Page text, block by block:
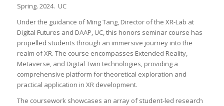
Spring. 2024. UC
Under the guidance of Ming Tang, Director of the XR-Lab at
Digital Futures and DAAP, UC, this honors seminar course has
propelled students through an immersive journey into the
realm of XR. The course encompasses Extended Reality,
Metaverse, and Digital Twin technologies, providing a
comprehensive platform for theoretical exploration and
practical application in XR development.
The coursework showcases an array of student-led research